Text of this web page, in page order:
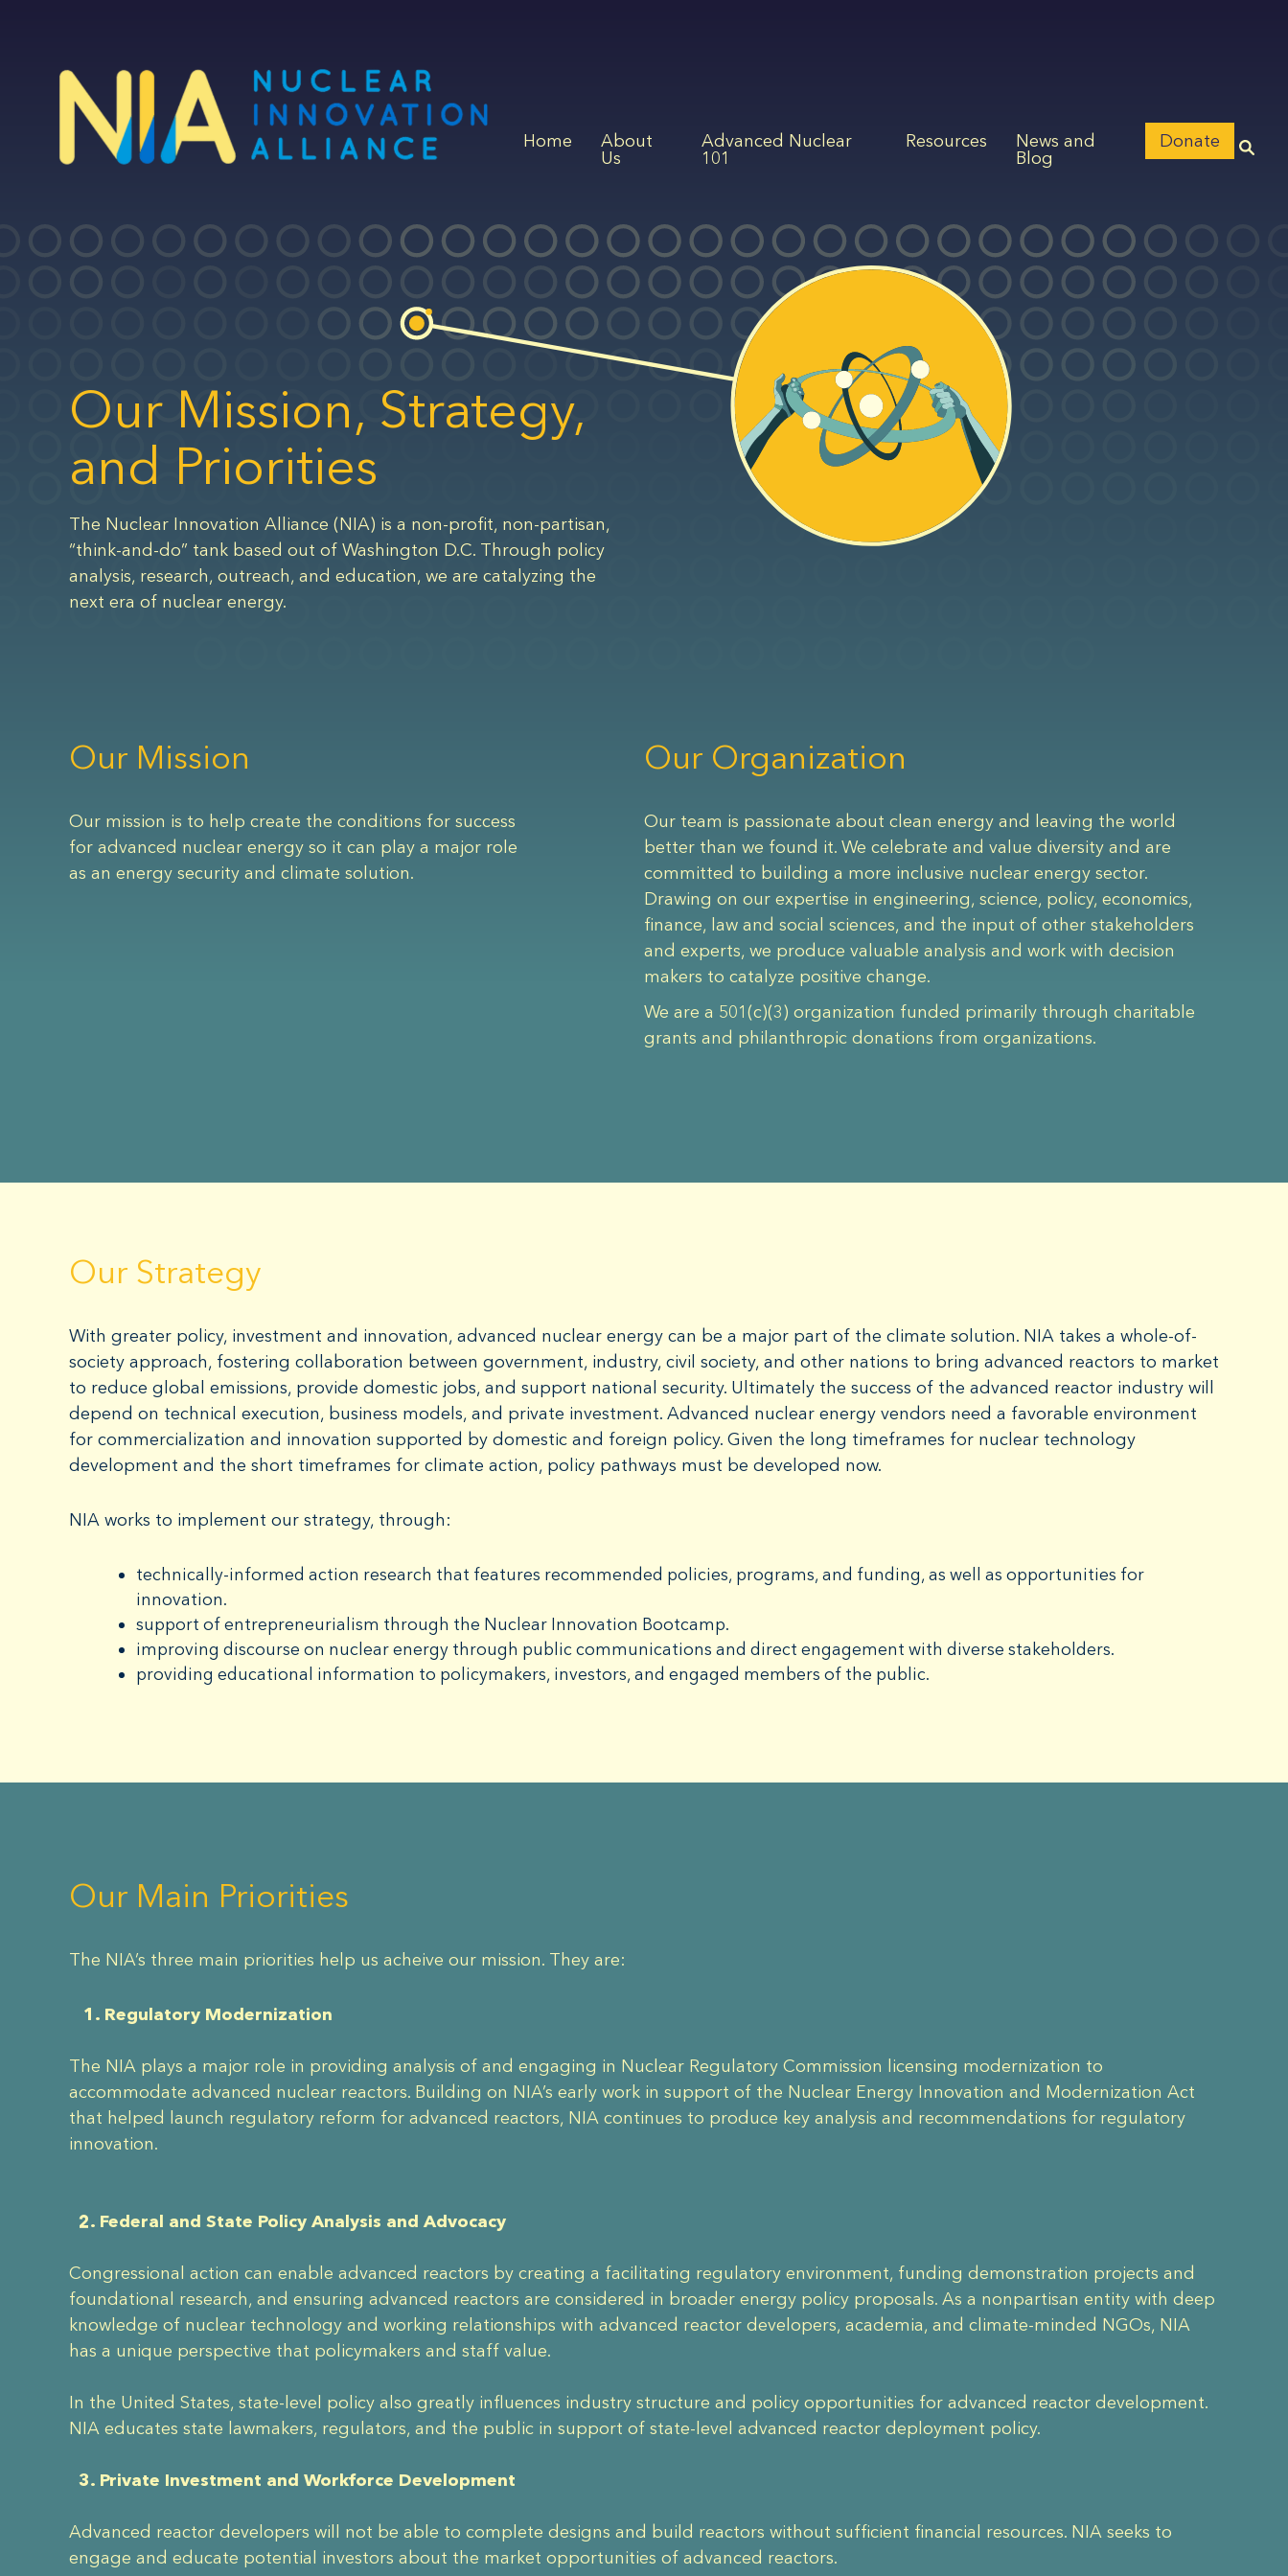
Home
About
Us
Advanced Nuclear
101
Resources
News and
Blog
Donate
Our Mission, Strategy,
and Priorities
The Nuclear Innovation Alliance (NIA) is a non-profit, non-partisan,
“think-and-do” tank based out of Washington D.C. Through policy
analysis, research, outreach, and education, we are catalyzing the
next era of nuclear energy.
Our Mission
Our mission is to help create the conditions for success
for advanced nuclear energy so it can play a major role
as an energy security and climate solution.
Our Organization
Our team is passionate about clean energy and leaving the world
better than we found it. We celebrate and value diversity and are
committed to building a more inclusive nuclear energy sector.
Drawing on our expertise in engineering, science, policy, economics,
finance, law and social sciences, and the input of other stakeholders
and experts, we produce valuable analysis and work with decision
makers to catalyze positive change.
We are a 501(c)(3) organization funded primarily through charitable
grants and philanthropic donations from organizations.
Our Strategy
With greater policy, investment and innovation, advanced nuclear energy can be a major part of the climate solution. NIA takes a whole-of-
society approach, fostering collaboration between government, industry, civil society, and other nations to bring advanced reactors to market
to reduce global emissions, provide domestic jobs, and support national security. Ultimately the success of the advanced reactor industry will
depend on technical execution, business models, and private investment. Advanced nuclear energy vendors need a favorable environment
for commercialization and innovation supported by domestic and foreign policy. Given the long timeframes for nuclear technology
development and the short timeframes for climate action, policy pathways must be developed now.
NIA works to implement our strategy, through:
technically-informed action research that features recommended policies, programs, and funding, as well as opportunities for
innovation.
support of entrepreneurialism through the Nuclear Innovation Bootcamp.
improving discourse on nuclear energy through public communications and direct engagement with diverse stakeholders.
providing educational information to policymakers, investors, and engaged members of the public.
Our Main Priorities
The NIA’s three main priorities help us acheive our mission. They are:
1. Regulatory Modernization
The NIA plays a major role in providing analysis of and engaging in Nuclear Regulatory Commission licensing modernization to
accommodate advanced nuclear reactors. Building on NIA’s early work in support of the Nuclear Energy Innovation and Modernization Act
that helped launch regulatory reform for advanced reactors, NIA continues to produce key analysis and recommendations for regulatory
innovation.
2. Federal and State Policy Analysis and Advocacy
Congressional action can enable advanced reactors by creating a facilitating regulatory environment, funding demonstration projects and
foundational research, and ensuring advanced reactors are considered in broader energy policy proposals. As a nonpartisan entity with deep
knowledge of nuclear technology and working relationships with advanced reactor developers, academia, and climate-minded NGOs, NIA
has a unique perspective that policymakers and staff value.
In the United States, state-level policy also greatly influences industry structure and policy opportunities for advanced reactor development.
NIA educates state lawmakers, regulators, and the public in support of state-level advanced reactor deployment policy.
3. Private Investment and Workforce Development
Advanced reactor developers will not be able to complete designs and build reactors without sufficient financial resources. NIA seeks to
engage and educate potential investors about the market opportunities of advanced reactors.